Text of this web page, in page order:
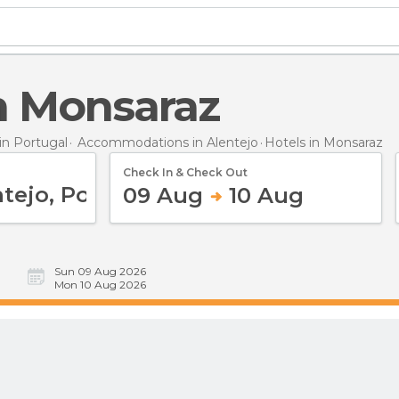
Monsaraz
Portugal Accommodations in Alentejo Hotels in Monsaraz
Check In & Check Out
09 Aug 10 Aug
Sun 09 Aug 2026
Mon 10 Aug 2026